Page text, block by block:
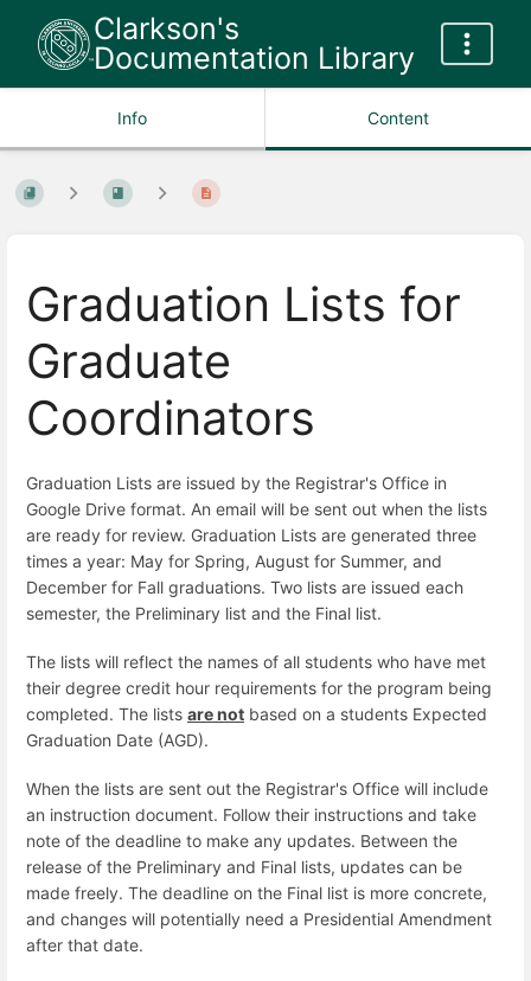
Clarkson's
Documentation Library
Info Content
Graduation Lists for
Graduate
Coordinators
Graduation Lists are issued by the Registrar's Office in
Google Drive format. An email will be sent out when the lists
are ready for review. Graduation Lists are generated three
times a year: May for Spring, August for Summer, and
December for Fall graduations. Two lists are issued each
semester, the Preliminary list and the Final list.
The lists will reflect the names of all students who have met
their degree credit hour requirements for the program being
completed. The lists are not based on a students Expected
Graduation Date (AGD).
When the lists are sent out the Registrar's Office will include
an instruction document. Follow their instructions and take
note of the deadline to make any updates. Between the
release of the Preliminary and Final lists, updates can be
made freely. The deadline on the Final list is more concrete,
and changes will potentially need a Presidential Amendment
after that date.